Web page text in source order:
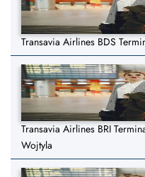
Transavia Airlines BDS
Transavia Airlines BRI
Wojtyla